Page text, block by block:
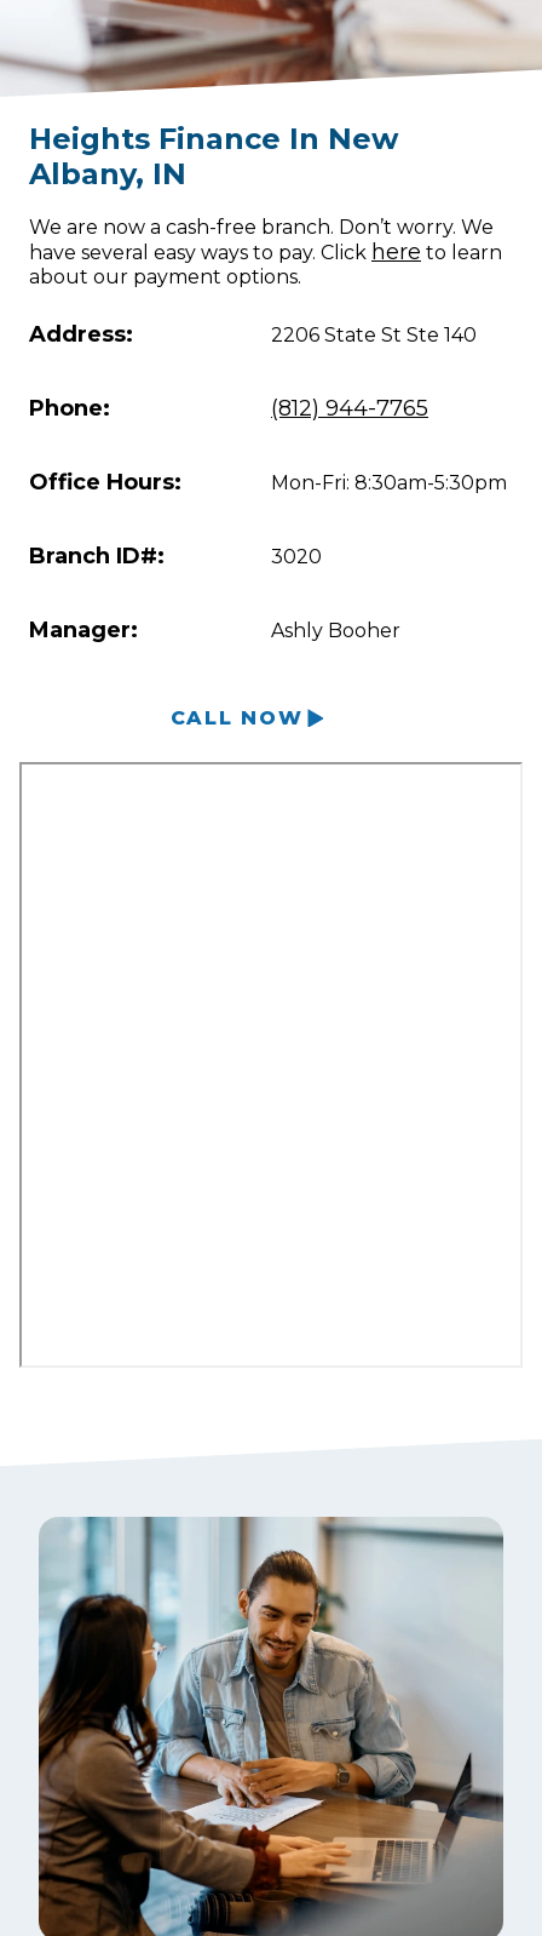
Heights Finance In New
Albany, IN
We are now a cash-free branch. Don’t worry. We
have several easy ways to pay. Click here to learn
about our payment options.
Address: 2206 State St Ste 140
Phone: (812) 944-7765
Office Hours: Mon-Fri: 8:30am-5:30pm
Branch ID#: 3020
Manager: Ashly Booher
CALL NOW